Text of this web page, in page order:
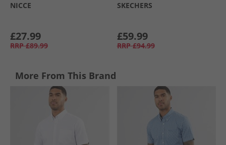
NICCE
£27.99
RRP £89.99
SKECHERS
£59.99
RRP £94.99
More From This Brand